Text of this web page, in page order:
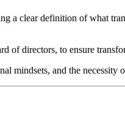
a clear definition of what
directors, to ensure
and the